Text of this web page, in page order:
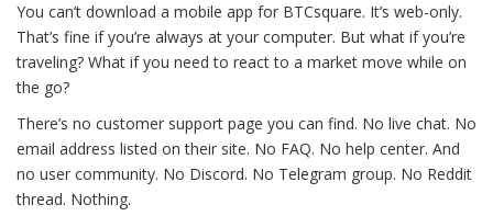
You can’t download a mobile app for BTCsquare. It’s web-only.
That’s fine if you’re always at your computer. But what if you’re
traveling? What if you need to react to a market move while on
the go?
There’s no customer support page you can find. No live chat. No
email address listed on their site. No FAQ. No help center. And
no user community. No Discord. No Telegram group. No Reddit
thread. Nothing.